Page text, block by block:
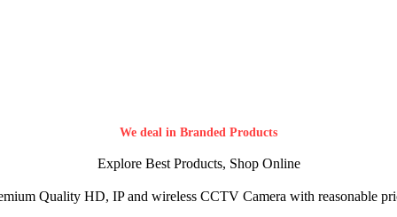
We deal in Branded Products
Explore Best Products, Shop Online
Quality HD, IP and wireless CCTV Camera with reasonable